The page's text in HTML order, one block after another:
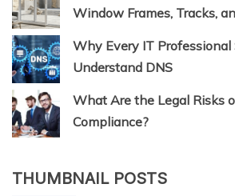
Window Frames, Tracks,
Why Every IT Professional
Understand DNS
What Are the Legal Risks
Compliance?
THUMBNAIL POSTS